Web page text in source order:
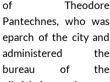
of Theodore
Pantechnes, who was
eparch of the city and
administered the
bureau of the